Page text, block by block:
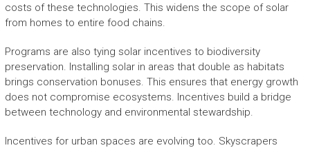
costs of these technologies. This widens the scope of solar
from homes to entire food chains.
Programs are also tying solar incentives to biodiversity
preservation. Installing solar in areas that double as habitats
brings conservation bonuses. This ensures that energy growth
does not compromise ecosystems. Incentives build a bridge
between technology and environmental stewardship.
Incentives for urban spaces are evolving too. Skyscrapers